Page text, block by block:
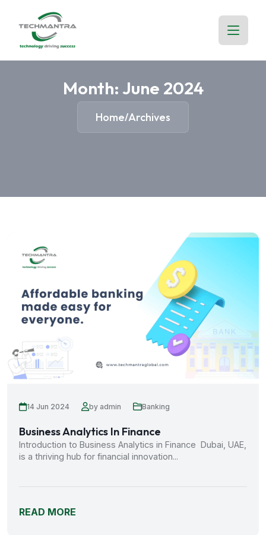
Month:June 2024
Home/Archives
14 Jun 2024 by admin Banking
Business Analytics In Finance
Introduction to Business Analytics in Finance Dubai, UAE,
is a thriving hub for financial innovation...
READ MORE